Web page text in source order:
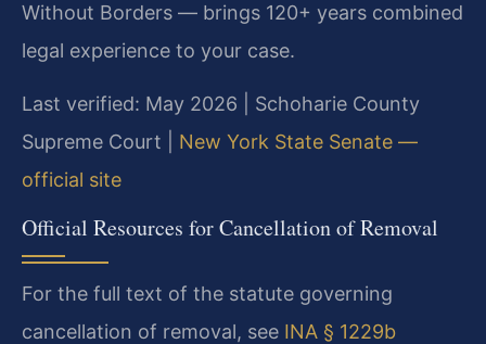
Without Borders — brings 120+ years combined
legal experience to your case.
Last verified: May 2026 | Schoharie County
Supreme Court | New York State Senate —
official site
Official Resources for Cancellation of Removal
For the full text of the statute governing
cancellation of removal, see INA § 1229b